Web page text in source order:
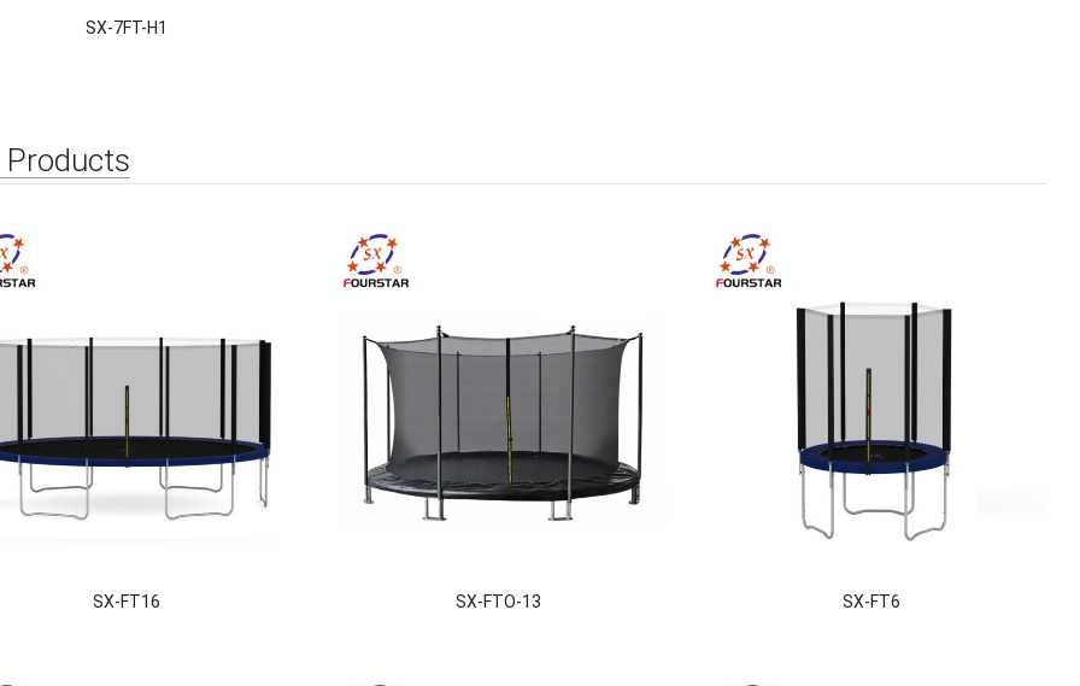
SX-7FT-H1
SX-FT16 SX-FTO-13 SX-FT6